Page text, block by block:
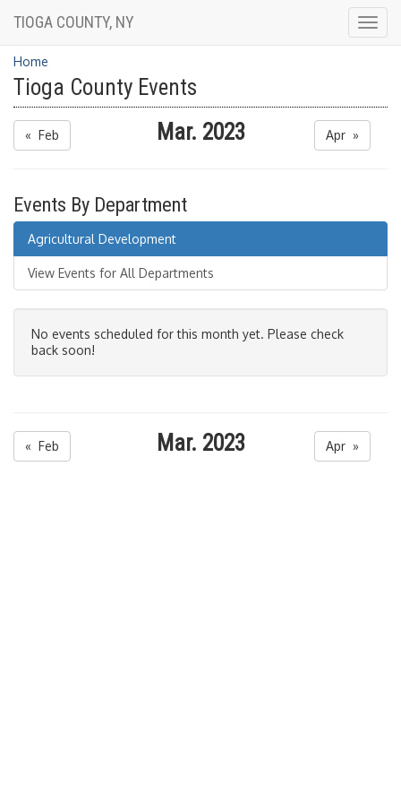
TIOGA COUNTY, NY
Home
Tioga County Events
« Feb Mar. 2023 Apr »
Events By Department
Agricultural Development
View Events for All Departments
No events scheduled for this month yet. Please check
back soon!
« Feb Mar. 2023 Apr »